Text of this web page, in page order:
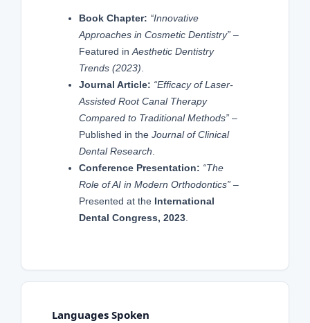
Book Chapter: “Innovative
Approaches in Cosmetic Dentistry”–
Featured in Aesthetic Dentistry
Trends (2023)
Journal Article: “Efficacy of Laser-
Assisted Root Canal Therapy
Compared to Traditional Methods”–
Published in the Journal of Clinical
Dental Research
Conference Presentation: “The
Role of AI in Modern Orthodontics”–
Presented at the International
Dental Congress, 2023.
Languages Spoken